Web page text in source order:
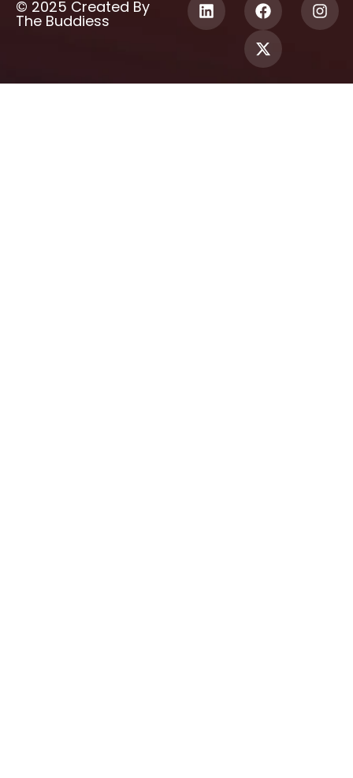
© 2025 Created By
The Buddiess